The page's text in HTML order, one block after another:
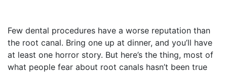
Few dental procedures have a worse reputation than
the root canal. Bring one up at dinner, and you’ll have
at least one horror story. But here’s the thing, most of
what people fear about root canals hasn’t been true